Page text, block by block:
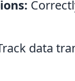
data